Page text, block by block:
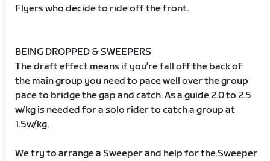
Flyers who decide to ride off the front.
BEING DROPPED & SWEEPERS
The draft effect means if you’re fall off the back of
the main group you need to pace well over the group
pace to bridge the gap and catch. As a guide 2.0 to 2.5
w/kg is needed for a solo rider to catch a group at
1.5w/kg.
We try to arrange a Sweeper and help for the Sweeper